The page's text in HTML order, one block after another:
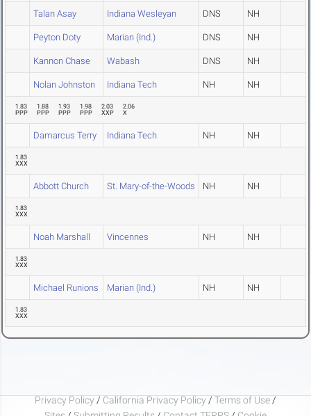
Talan Asay Indiana Wesleyan DNS NH
Peyton Doty Marian (Ind.) DNS NH
Kannon Chase Wabash DNS NH
Nolan Johnston Indiana Tech NH NH
1.83
PPP
1.88
PPP
1.93
PPP
1.98
PPP
2.03
XXP
2.06
X
Damarcus Terry Indiana Tech NH NH
1.83
XXX
Abbott Church St. Mary-of-the-Woods NH NH
1.83
XXX
Noah Marshall Vincennes NH NH
1.83
XXX
Michael Runions Marian (Ind.) NH NH
1.83
XXX
Privacy Policy / California Privacy Policy / Terms of Use /